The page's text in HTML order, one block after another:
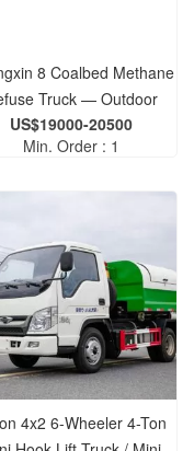
8 Coalbed Methane
Truck — Outdoor
Waste Compactor,
Machinery,
US$19000-20500
Min. Order : 1
4x2 6-Wheeler 4-Ton